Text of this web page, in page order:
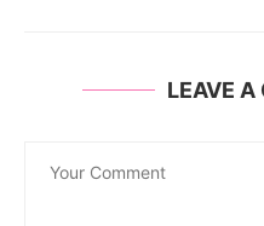
LEAVE